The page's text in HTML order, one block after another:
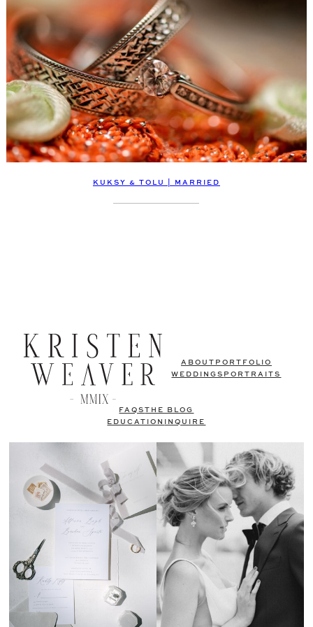
KUKSY & TOLU | MARRIED
ABOUT PORTFOLIO
WEDDINGS PORTRAITS
FAQSTHE BLOG
EDUCATION
INQUIRE